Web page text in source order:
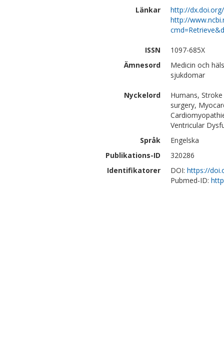
Länkar
http://
http://
ISSN
1097-685X
Ämnesord
Medicin och
sjukdomar
Nyckelord
Humans,
surgery,
Ventricular
Språk
Engelska
Publikations-ID
320286
Identifikatorer
DOI: https://
Pubmed-ID: